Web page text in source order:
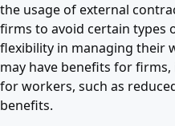
the usage of external
firms to avoid certain types
flexibility in managing their
may have benefits for
for workers, such as
benefits.